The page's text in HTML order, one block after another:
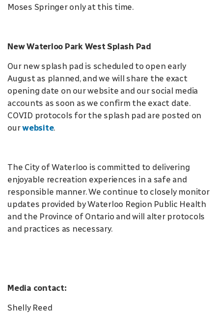
Moses Springer only at this time.
New Waterloo Park West Splash Pad
Our new splash pad is scheduled to open early
August as planned, and we will share the exact
opening date on our website and our social media
accounts as soon as we confirm the exact date.
COVID protocols for the splash pad are posted on
ourwebsite.
The City of Waterloo is committed to delivering
enjoyable recreation experiences in a safe and
responsible manner. We continue to closely monitor
updates provided by Waterloo Region Public Health
and the Province of Ontario and will alter protocols
and practices as necessary.
Media contact:
Shelly Reed